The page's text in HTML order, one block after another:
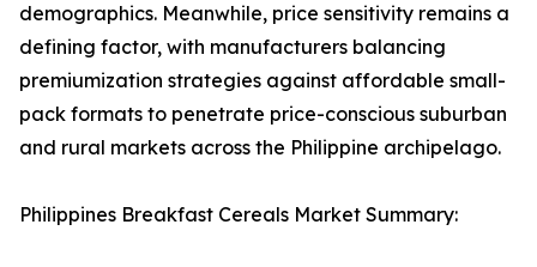
demographics. Meanwhile, price sensitivity remains a
defining factor, with manufacturers balancing
premiumization strategies against affordable small-
pack formats to penetrate price-conscious suburban
and rural markets across the Philippine archipelago.
Philippines Breakfast Cereals Market Summary: